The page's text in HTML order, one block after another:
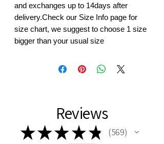
and exchanges up to 14days after
delivery.Check our Size Info page for
size chart, we suggest to choose 1 size
bigger than your usual size
Reviews
★★★ ★ ★ 569
569